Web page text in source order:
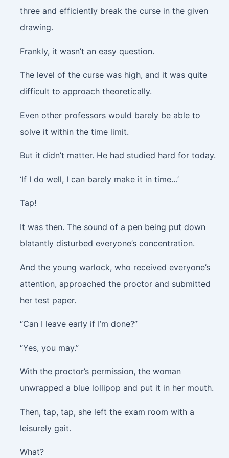
three and efficiently break the curse in the given
drawing.
Frankly, it wasn’t an easy question.
The level of the curse was high, and it was quite
difficult to approach theoretically.
Even other professors would barely be able to
solve it within the time limit.
But it didn’t matter. He had studied hard for today.
‘If I do well, I can barely make it in time…’
Tap!
It was then. The sound of a pen being put down
blatantly disturbed everyone’s concentration.
And the young warlock, who received everyone’s
attention, approached the proctor and submitted
her test paper.
“Can I leave early if I’m done?”
“Yes, you may.”
With the proctor’s permission, the woman
unwrapped a blue lollipop and put it in her mouth.
Then, tap, tap, she left the exam room with a
leisurely gait.
What?